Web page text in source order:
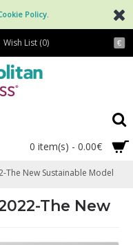
Policy
€
Wish List (0)
0 item(s) - 0.00€
The New Sustainable Model
The New